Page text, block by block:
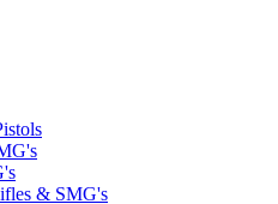
& SMG's